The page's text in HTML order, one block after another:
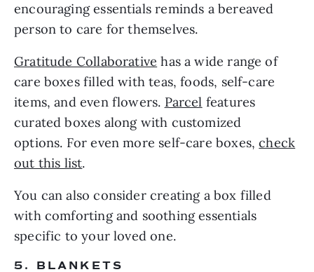
encouraging essentials reminds a bereaved
person to care for themselves.
Gratitude Collaborative has a wide range of
care boxes filled with teas, foods, self-care
items, and even flowers. Parcel features
curated boxes along with customized
options. For even more self-care boxes,check
out this list.
You can also consider creating a box filled
with comforting and soothing essentials
specific to your loved one.
5. BLANKETS